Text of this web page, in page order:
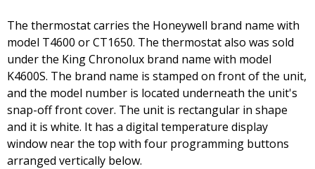
The thermostat carries the Honeywell brand name with
model T4600 or CT1650. The thermostat also was sold
under the King Chronolux brand name with model
K4600S. The brand name is stamped on front of the unit,
and the model number is located underneath the unit's
snap-off front cover. The unit is rectangular in shape
and it is white. It has a digital temperature display
window near the top with four programming buttons
arranged vertically below.